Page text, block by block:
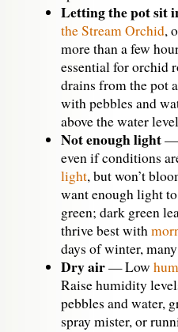
Letting the pot sit
the Stream Orchid,
more than a few
essential for orchid
drains from the pot
with pebbles and
above the water
Not enough light—
even if conditions
light, but won’t
want enough light
green; dark green
thrive best with
days of winter,
Dry air— Low
Raise humidity
pebbles and water,
spray mister, or